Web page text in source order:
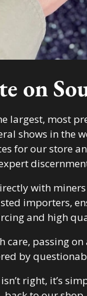
on
largest, most
shows in the
for our store
with
importers,
and high
care, passing
by
right, it’s